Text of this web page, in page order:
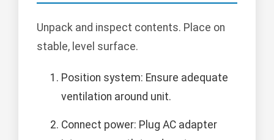
Unpack and inspect contents. Place on
stable, level surface.
Position system: Ensure adequate
ventilation around unit.
Connect power: Plug AC adapter